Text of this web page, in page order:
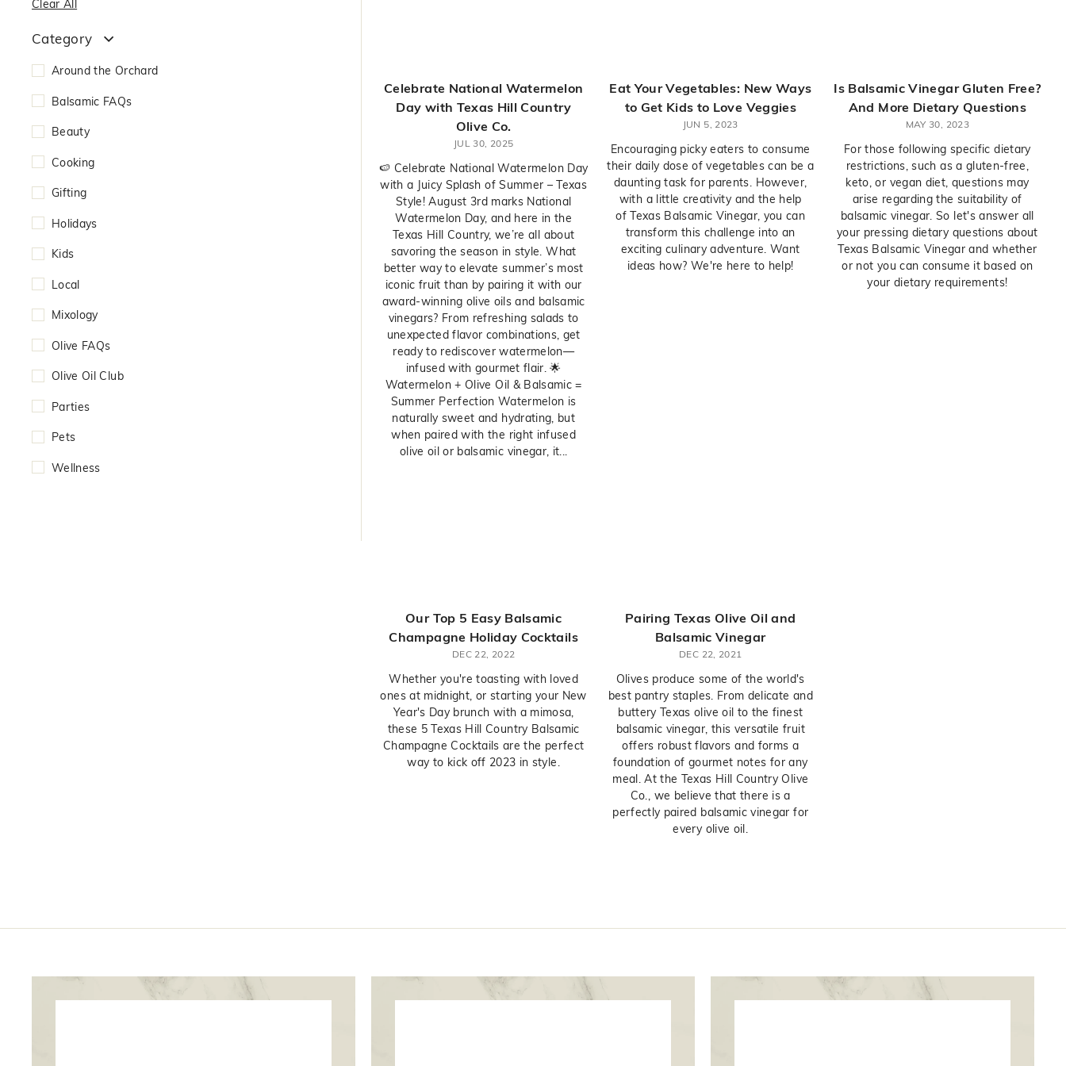
v
e
Clear All
Category
Around the Orchard
Balsamic FAQs
Beauty
Cooking
Gifting
Holidays
Kids
Local
Mixology
Olive FAQs
Olive Oil Club
Parties
Pets
Wellness
Celebrate National Watermelon
Day with Texas Hill Country
Olive Co.
JUL 30, 2025
🍉 Celebrate National Watermelon Day
with a Juicy Splash of Summer – Texas
Style! August 3rd marks National
Watermelon Day, and here in the
Texas Hill Country, we’re all about
savoring the season in style. What
better way to elevate summer’s most
iconic fruit than by pairing it with our
award-winning olive oils and balsamic
vinegars? From refreshing salads to
unexpected flavor combinations, get
ready to rediscover watermelon—
infused with gourmet flair. 🌟
Watermelon + Olive Oil & Balsamic =
Summer Perfection Watermelon is
naturally sweet and hydrating, but
when paired with the right infused
olive oil or balsamic vinegar, it...
Eat Your Vegetables: New Ways
to Get Kids to Love Veggies
JUN 5, 2023
Encouraging picky eaters to consume
their daily dose of vegetables can be a
daunting task for parents. However,
with a little creativity and the help
of Texas Balsamic Vinegar, you can
transform this challenge into an
exciting culinary adventure. Want
ideas how? We're here to help!
Is Balsamic Vinegar Gluten Free?
And More Dietary Questions
MAY 30, 2023
For those following specific dietary
restrictions, such as a gluten-free,
keto, or vegan diet, questions may
arise regarding the suitability of
balsamic vinegar. So let's answer all
your pressing dietary questions about
Texas Balsamic Vinegar and whether
or not you can consume it based on
your dietary requirements!
Our Top 5 Easy Balsamic
Champagne Holiday Cocktails
DEC 22, 2022
Whether you're toasting with loved
ones at midnight, or starting your New
Year's Day brunch with a mimosa,
these 5 Texas Hill Country Balsamic
Champagne Cocktails are the perfect
way to kick off 2023 in style.
Pairing Texas Olive Oil and
Balsamic Vinegar
DEC 22, 2021
Olives produce some of the world's
best pantry staples. From delicate and
buttery Texas olive oil to the finest
balsamic vinegar, this versatile fruit
offers robust flavors and forms a
foundation of gourmet notes for any
meal. At the Texas Hill Country Olive
Co., we believe that there is a
perfectly paired balsamic vinegar for
every olive oil.